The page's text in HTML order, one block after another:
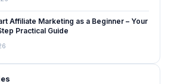
Affiliate Marketing as a Beginner – Your
Practical Guide